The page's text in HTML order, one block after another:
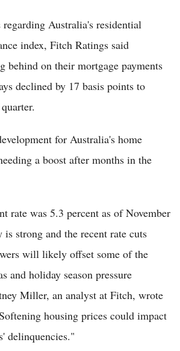
Australia's residential
index, Fitch Ratings said
behind on their mortgage payments
declined by 17 basis points to
for Australia's home
a boost after months in the
rate was 5.3 percent as of November
is strong and the recent rate cuts
will likely offset some of the
and holiday season pressure
Miller, an analyst at Fitch, wrote
housing prices could impact
delinquencies."